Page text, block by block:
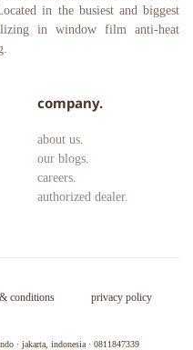
in the busiest and biggest
in window film anti-heat
company.
about us.
our blogs.
careers.
authorized dealer.
· jakarta, indonesia · 0811847339
privacy policy
conditions